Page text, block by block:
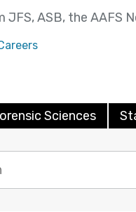
ASB, the AAFS
Sciences